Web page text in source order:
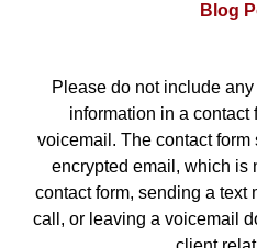
Blog
Please do not include
information in a contact
voicemail. The contact
encrypted email, which is
contact form, sending a text
call, or leaving a voicemail